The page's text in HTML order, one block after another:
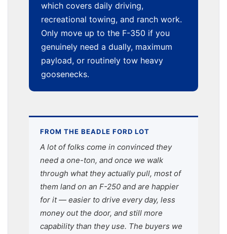
which covers daily driving,
recreational towing, and ranch work.
Only move up to the F-350 if you
genuinely need a dually, maximum
payload, or routinely tow heavy
goosenecks.
FROM THE BEADLE FORD LOT
A lot of folks come in convinced they
need a one-ton, and once we walk
through what they actually pull, most of
them land on an F-250 and are happier
for it — easier to drive every day, less
money out the door, and still more
capability than they use. The buyers we